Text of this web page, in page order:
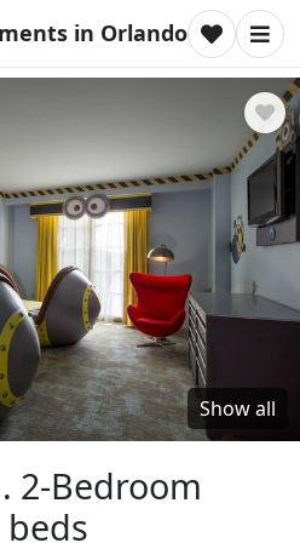
in Orlando
Show all
2-Bedroom
beds